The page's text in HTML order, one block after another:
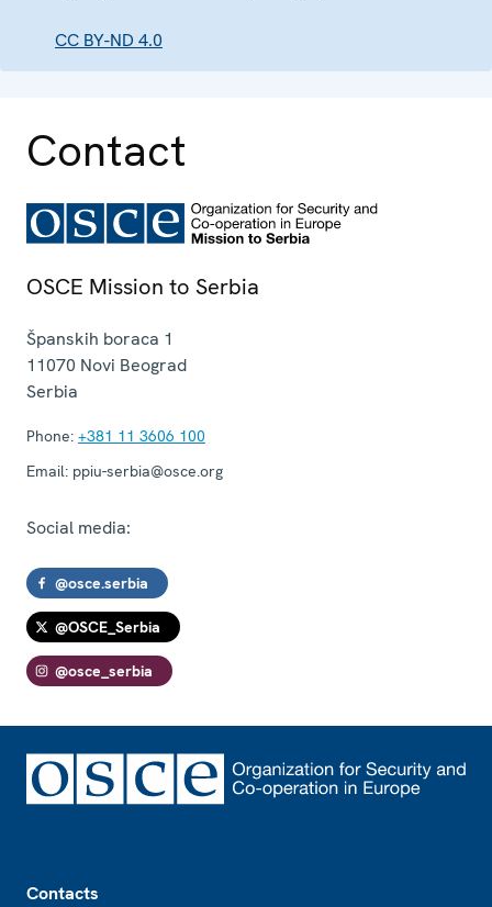
CC BY-ND 4.0
Contact
OSCE Mission to Serbia
Španskih boraca 1
11070 Novi Beograd
Serbia
Phone: +381 11 3606 100
Email: ppiu-serbia@osce.org
Social media:
@osce.serbia
@OSCE_Serbia
@osce_serbia
Contacts